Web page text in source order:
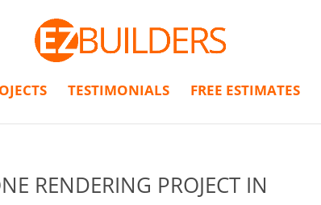
TESTIMONIALS FREE ESTIMATES
RENDERING PROJECT IN